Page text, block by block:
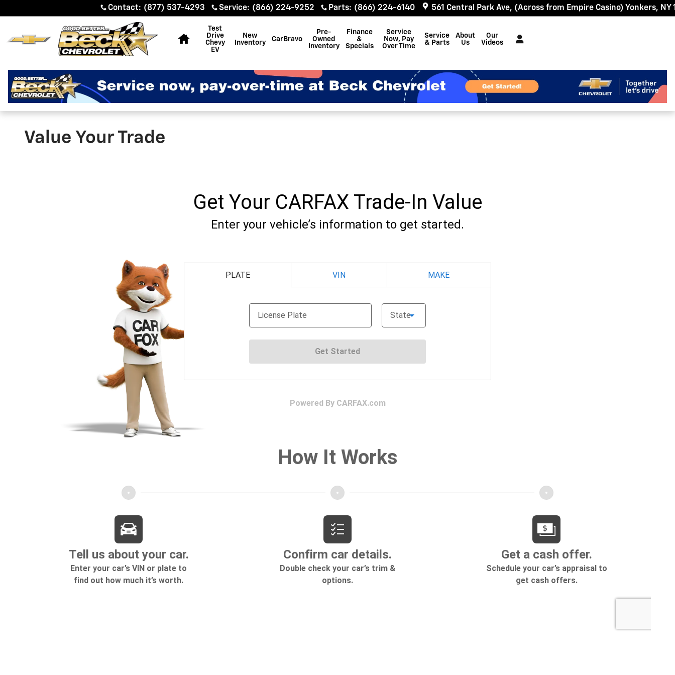
Contact: (877) 537-4293 Service: (866) 224-9252 Parts: (866) 224-6140 561 Central Park Ave (Across from Empire Casino) Yonkers, NY
Test
Drive
Chevy
EV
New
Inventory
CarBravo
Pre-
Owned
Inventory
Finance
&
Specials
Service
Now, Pay
Over Time
Service
& Parts
About
Us
Our
Videos
Value Your Trade